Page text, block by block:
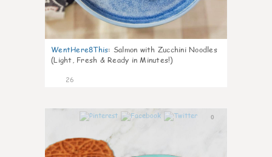
WentHere8This: Salmon with Zucchini Noodles
(Light, Fresh & Ready in Minutes!)
26
0